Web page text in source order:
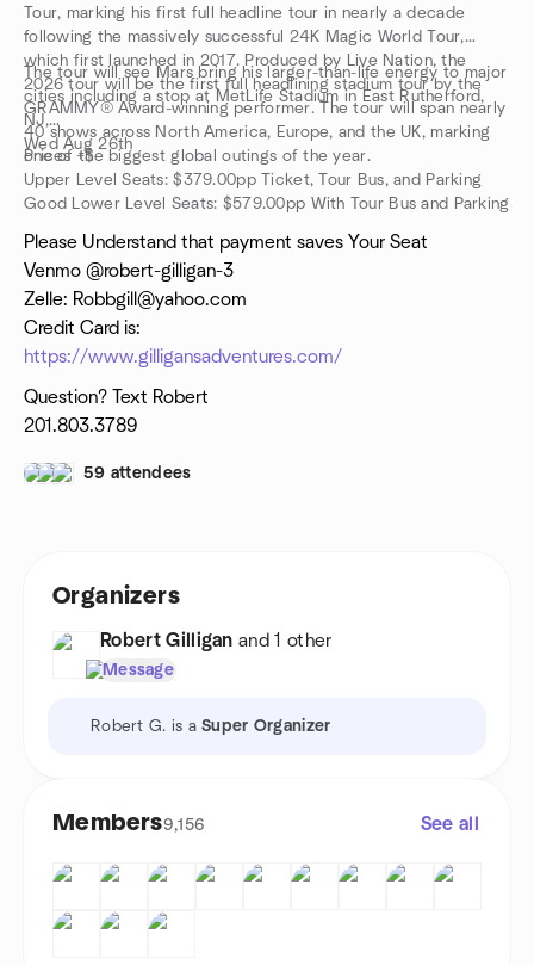
Tour, marking his first full headline tour in nearly a decade
following the massively successful 24K Magic World Tour,
which first launched in 2017. Produced by Live Nation, the
2026 tour will be the first full headlining stadium tour by the
GRAMMY® Award-winning performer. The tour will span nearly
40 shows across North America, Europe, and the UK, marking
one of the biggest global outings of the year.
The tour will see Mars bring his larger-than-life energy to major
cities including a stop at MetLife Stadium in East Rutherford,
NJ,
Wed Aug 26th
Prices +$
Upper Level Seats: $379.00pp Ticket, Tour Bus, and Parking
Good Lower Level Seats: $579.00pp With Tour Bus and Parking
Please Understand that payment saves Your Seat
Venmo @robert-gilligan-3
Zelle: Robbgill@yahoo.com
Credit Card is:
https://www.gilligansadventures.com/
Question? Text Robert
201.803.3789
59 attendees
Organizers
Robert Gilligan and 1 other
Message
Robert G. is aSuper Organizer
Members9,156 See all